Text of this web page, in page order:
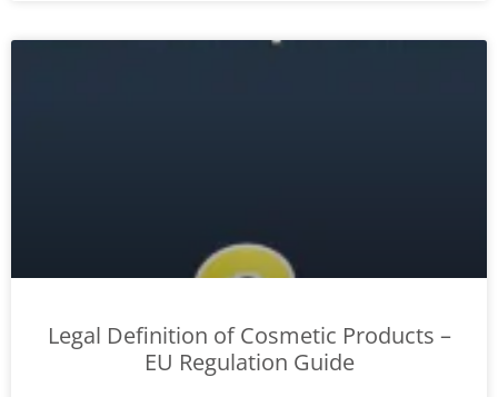
Legal Definition of Cosmetic Products –
EU Regulation Guide